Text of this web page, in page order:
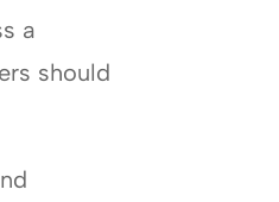
a
should